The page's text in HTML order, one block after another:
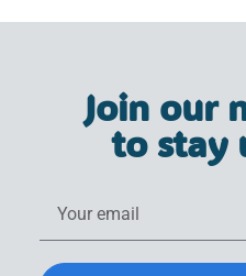
Join our
to stay